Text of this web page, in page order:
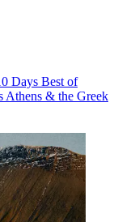
Days Best of
Athens & the Greek